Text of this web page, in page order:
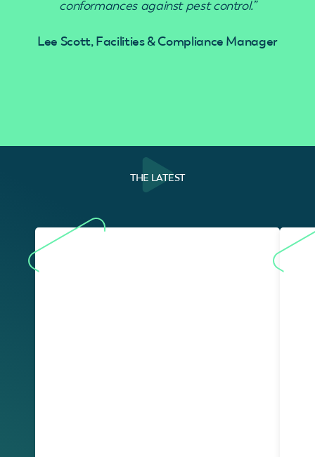
conformances against pest control.”
Lee Scott, Facilities & Compliance Manager
THE LATEST